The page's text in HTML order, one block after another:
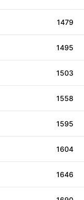
1479
1495
1503
1558
1595
1604
1646